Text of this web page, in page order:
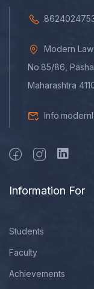
Modern
No.85/86,
Maharashtra
Information For
Students
Faculty
Achievements